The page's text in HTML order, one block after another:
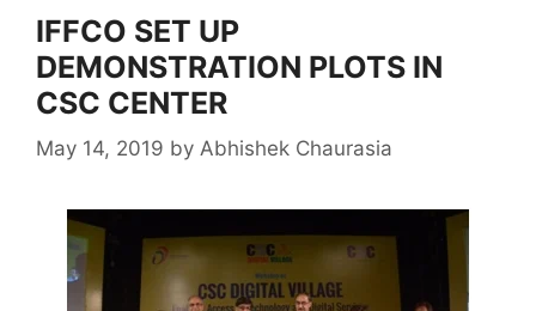
IFFCO SET UP
DEMONSTRATION PLOTS IN
CSC CENTER
May 14, 2019 by Abhishek Chaurasia